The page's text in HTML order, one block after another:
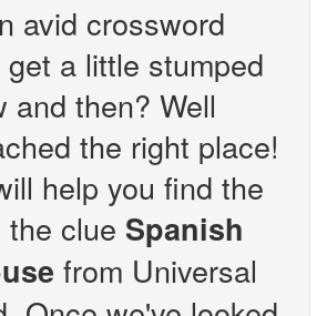
avid crossword
a little stumped
and then? Well
the right place!
help you find the
clue Spanish
from Universal